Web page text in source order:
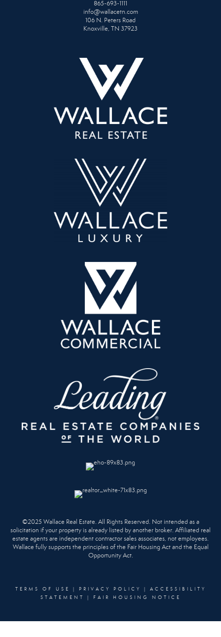
865-693-1111
info@wallacetn.com
106 N. Peters Road
Knoxville, TN 37923
©2025 Wallace Real Estate. All Rights Reserved. Not intended as a
solicitation if your property is already listed by another broker. Affiliated real
estate agents are independent contractor sales associates, not employees.
Wallace fully supports the principles of the Fair Housing Act and the Equal
Opportunity Act.
TERMS OF USE | PRIVACY POLICY | ACCESSIBILITY
STATEMENT
| FAIR HOUSING NOTICE